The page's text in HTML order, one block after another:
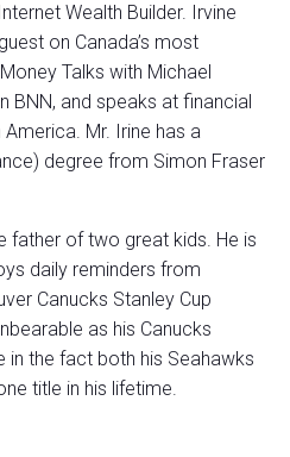
Wealth Builder. Irvine
on Canada’s most
Talks with Michael
BNN, and speaks at financial
Mr. Irine has a
degree from Simon Fraser
father of two great kids. He is
daily reminders from
Canucks Stanley Cup
as his Canucks
the fact both his Seahawks
title in his lifetime.